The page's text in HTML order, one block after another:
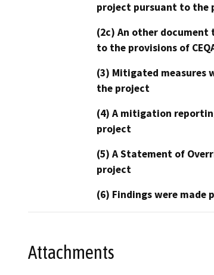
project pursuant to the
(2c) An other
to the provisions of
(3) Mitigated measures
the project
(4) A mitigation
project
(5) A Statement of
project
(6) Findings were made
Attachments